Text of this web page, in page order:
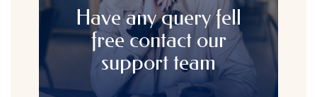
Have any query fell
free contact our
support team